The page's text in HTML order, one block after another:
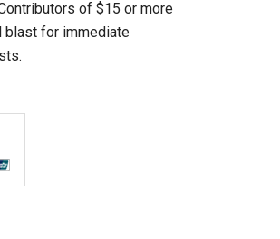
of $15 or more
blast for immediate